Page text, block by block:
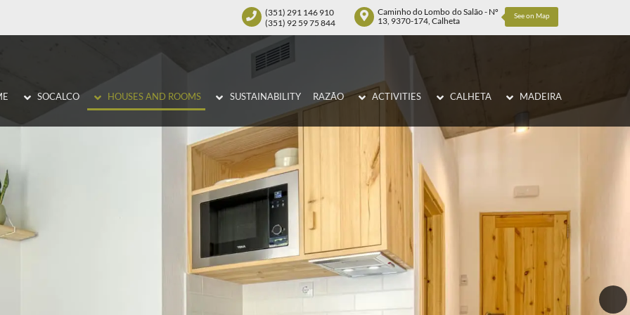
(351) 291 146 910
(351) 92 59 75 844
Caminho do Lombo do Salão - Nº
13, 9370-174, Calheta
See on Map
SOCALCO HOUSES AND ROOMS SUSTAINABILITY RAZÃO ACTIVITIES CALHETA MADEIRA